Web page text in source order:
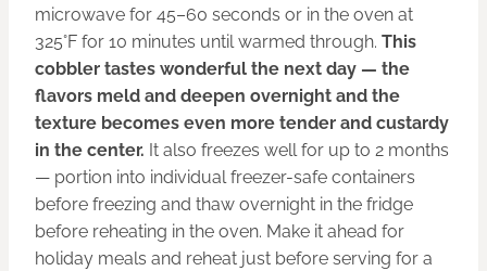
microwave for 45–60 seconds or in the oven at
325°F for 10 minutes until warmed through. This
cobbler tastes wonderful the next day — the
flavors meld and deepen overnight and the
texture becomes even more tender and custardy
in the center. It also freezes well for up to 2 months
— portion into individual freezer-safe containers
before freezing and thaw overnight in the fridge
before reheating in the oven. Make it ahead for
holiday meals and reheat just before serving for a